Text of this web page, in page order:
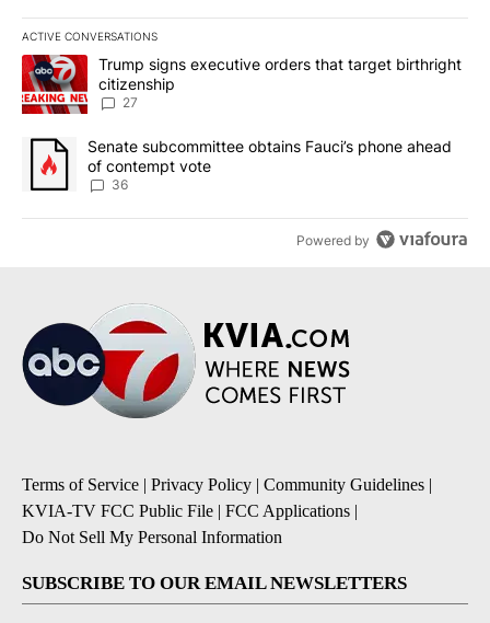
ACTIVE CONVERSATIONS
The following is a list of the most commented articles in the last
A trending article titled "Trump signs executive orders that
Trump signs executive orders that target birthright
citizenship
27
A trending article titled "Senate subcommittee obtains Fauci’s
Senate subcommittee obtains Fauci’s phone ahead
of contempt vote
36
Powered by
Terms of Service | Privacy Policy | Community Guidelines |
KVIA-TV FCC Public File | FCC Applications |
Do Not Sell My Personal Information
SUBSCRIBE TO OUR EMAIL NEWSLETTERS